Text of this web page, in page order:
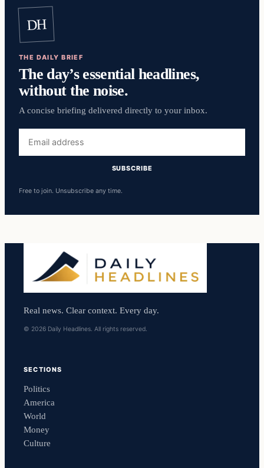
DH
THE DAILY BRIEF
The day’s essential headlines,
without the noise.
A concise briefing delivered directly to your inbox.
address
SUBSCRIBE
Free to join. Unsubscribe any time.
Real news. Clear context. Every day.
© 2026 Daily Headlines. All rights reserved.
SECTIONS
Politics
America
World
Money
Culture